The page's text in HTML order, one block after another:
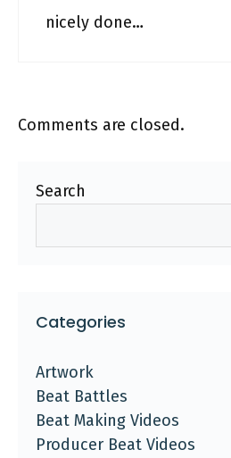
nicely done…
Comments are closed.
Search
Categories
Artwork
Beat Battles
Beat Making Videos
Producer Beat Videos